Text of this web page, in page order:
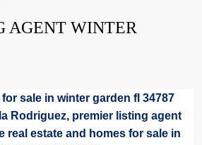
AGENT WINTER